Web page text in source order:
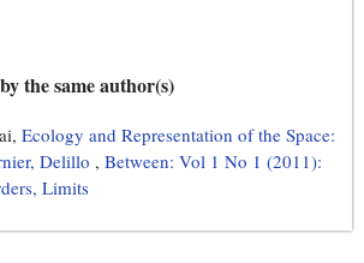
the same author(s)
Ecology and Representation of the Space:
Delillo , Between: Vol 1 No 1 (2011):
Limits